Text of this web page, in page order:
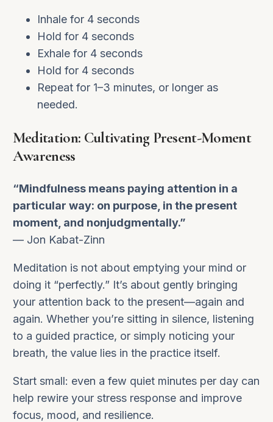
Inhale for 4 seconds
Hold for 4 seconds
Exhale for 4 seconds
Hold for 4 seconds
Repeat for 1–3 minutes, or longer as
needed.
Meditation: Cultivating Present-Moment
Awareness
“Mindfulness means paying attention in a
particular way: on purpose, in the present
moment, and nonjudgmentally.”
— Jon Kabat-Zinn
Meditation is not about emptying your mind or
doing it “perfectly.” It’s about gently bringing
your attention back to the present—again and
again. Whether you’re sitting in silence, listening
to a guided practice, or simply noticing your
breath, the value lies in the practice itself.
Start small: even a few quiet minutes per day can
help rewire your stress response and improve
focus, mood, and resilience.